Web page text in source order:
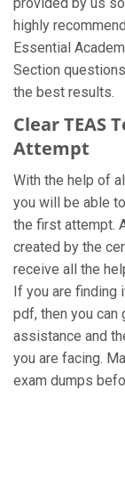
highly
Essential
Section
the best results.
Clear TEAS
Attempt
With the help of
you will be able
the first attempt.
created by the
receive all the
If you are finding
pdf, then you
assistance and
you are facing.
exam dumps